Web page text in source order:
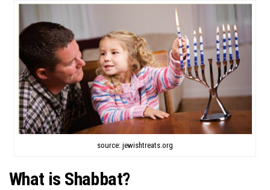
source: jewishtreats.org
What is Shabbat?